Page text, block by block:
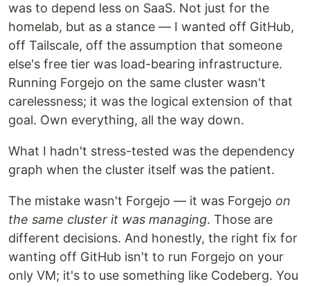
was to depend less on SaaS. Not just for the
homelab, but as a stance — I wanted off GitHub,
off Tailscale, off the assumption that someone
else's free tier was load-bearing infrastructure.
Running Forgejo on the same cluster wasn't
carelessness; it was the logical extension of that
goal. Own everything, all the way down.
What I hadn't stress-tested was the dependency
graph when the cluster itself was the patient.
The mistake wasn't Forgejo — it was Forgejo on
the same cluster it was managing. Those are
different decisions. And honestly, the right fix for
wanting off GitHub isn't to run Forgejo on your
only VM; it's to use something like Codeberg. You